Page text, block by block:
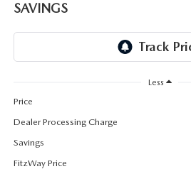
SAVINGS
Less
Price
Dealer Processing Charge
Savings
FitzWay Price